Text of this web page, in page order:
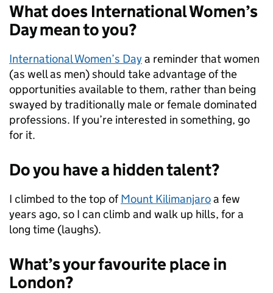
What does International Women’s
Day mean to you?
International Women’s Daya reminder that women
(as well as men) should take advantage of the
opportunities available to them, rather than being
swayed by traditionally male or female dominated
professions. If you’re interested in something, go
for it.
Do you have a hidden talent?
I climbed to the top ofMount Kilimanjaroa few
years ago, so I can climb and walk up hills, for a
long time (laughs).
What’s your favourite place in
London?